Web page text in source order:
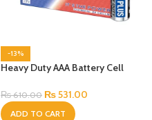
-13%
Heavy Duty AAA Battery Cell
₨610.00 ₨531.00
ADD TO CART